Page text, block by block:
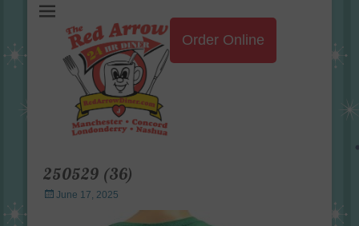
Order Online
250529 (36)
Posted
June 17, 2025